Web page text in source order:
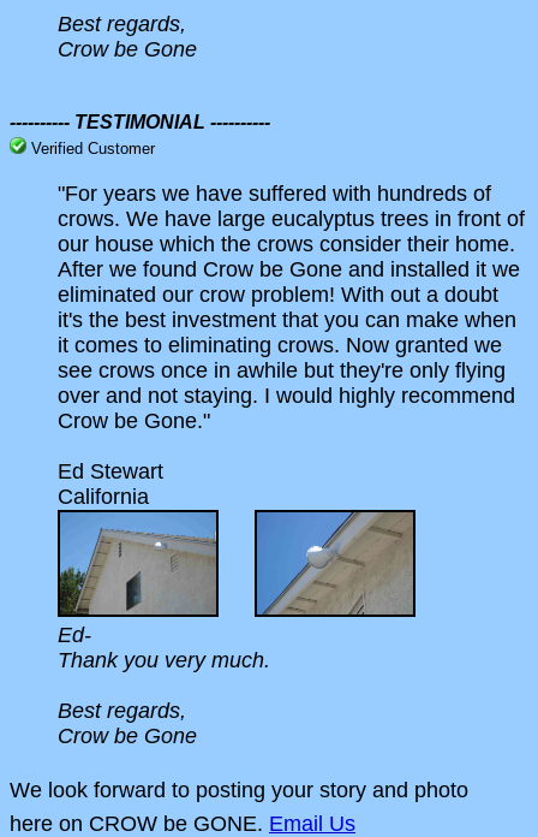
Best regards,
Crow be Gone
---------- TESTIMONIAL ----------
Verified Customer
"For years we have suffered with hundreds of
crows. We have large eucalyptus trees in front of
our house which the crows consider their home.
After we found Crow be Gone and installed it we
eliminated our crow problem! With out a doubt
it's the best investment that you can make when
it comes to eliminating crows. Now granted we
see crows once in awhile but they're only flying
over and not staying. I would highly recommend
Crow be Gone."
Ed Stewart
California
Ed-
Thank you very much.
Best regards,
Crow be Gone
We look forward to posting your story and photo
here on CROW be GONE. Email Us